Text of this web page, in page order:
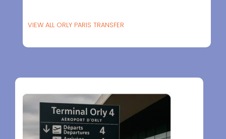
VIEW ALL ORLY PARIS TRANSFER